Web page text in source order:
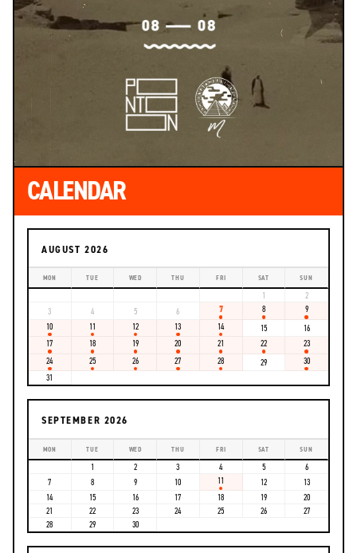
CALENDAR
AUGUST 2026
MON TUE WED THU FRI SAT SUN
1
2
3
4 5 6 7 8
9
10
11 12 13 14 15
16
17
18 19 20 21 22
23
24
25 26 27 28 29
30
31
SEPTEMBER 2026
MON TUE WED THU FRI SAT SUN
1 2 3 4 5
6
7
8 9 10 11 12
13
14
15 16 17 18 19
20
21
22 23 24 25 26
27
28
29 30